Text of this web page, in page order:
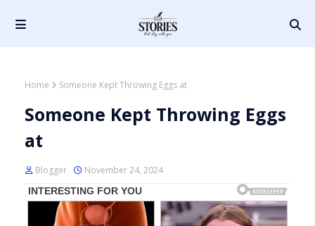
Home Someone Kept Throwing Eggs at
Someone Kept Throwing Eggs
at
Blogger November 24, 2024